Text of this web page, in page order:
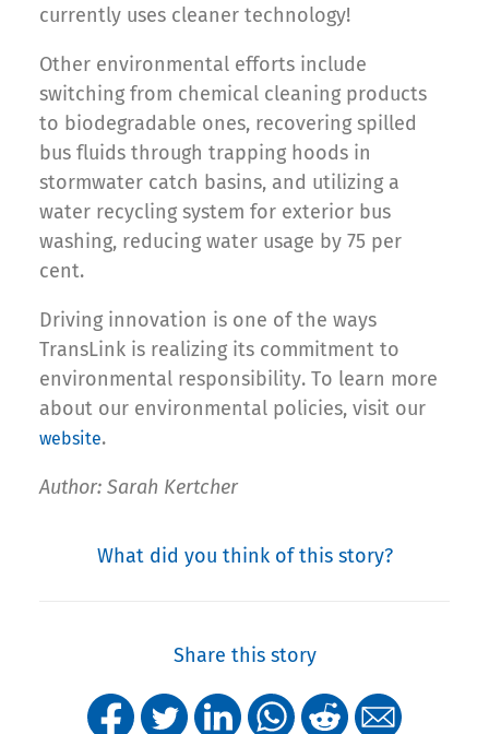
currently uses cleaner technology!
Other environmental efforts include
switching from chemical cleaning products
to biodegradable ones, recovering spilled
bus fluids through trapping hoods in
stormwater catch basins, and utilizing a
water recycling system for exterior bus
washing, reducing water usage by 75 per
cent.
Driving innovation is one of the ways
TransLink is realizing its commitment to
environmental responsibility. To learn more
about our environmental policies, visit our
website.
Author: Sarah Kertcher
What did you think of this story?
Share this story